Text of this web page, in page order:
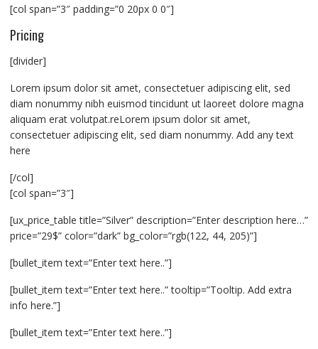
[col span=”3″ padding=”0 20px 0 0″]
Pricing
[divider]
Lorem ipsum dolor sit amet, consectetuer adipiscing elit, sed
diam nonummy nibh euismod tincidunt ut laoreet dolore magna
aliquam erat volutpat.reLorem ipsum dolor sit amet,
consectetuer adipiscing elit, sed diam nonummy. Add any text
here
[/col]
[col span=”3″]
[ux_price_table title=”Silver” description=”Enter description here…”
price=”29$” color=”dark” bg_color=”rgb(122, 44, 205)”]
[bullet_item text=”Enter text here..”]
[bullet_item text=”Enter text here..” tooltip=”Tooltip. Add extra
info here.”]
[bullet_item text=”Enter text here..”]